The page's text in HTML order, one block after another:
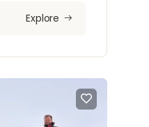
Explore